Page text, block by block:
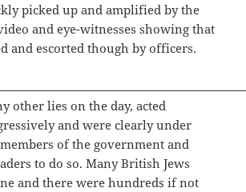
picked up and amplified by the
and eye-witnesses showing that
and escorted though by officers.
other lies on the day, acted
and were clearly under
of the government and
to do so. Many British Jews
and there were hundreds if not